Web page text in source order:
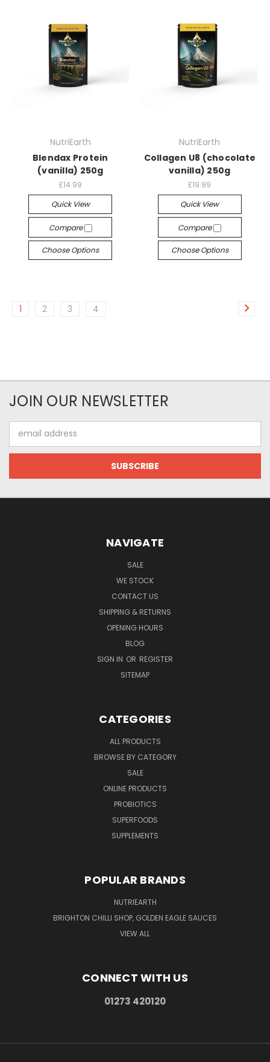
NutriEarth
Blendax Protein
(vanilla) 250g
£14.99
Quick View
Compare
Choose Options
NutriEarth
Collagen U8 (chocolate
vanilla) 250g
£19.99
Quick View
Compare
Choose Options
1 2 3 4
JOIN OUR NEWSLETTER
Address
NAVIGATE
SALE
WE STOCK
CONTACT US
SHIPPING & RETURNS
OPENING HOURS
BLOG
SIGN IN OR REGISTER
SITEMAP
CATEGORIES
ALL PRODUCTS
BROWSE BY CATEGORY
SALE
ONLINE PRODUCTS
PROBIOTICS
SUPERFOODS
SUPPLEMENTS
POPULAR BRANDS
NUTRIEARTH
BRIGHTON CHILLI SHOP, GOLDEN EAGLE SAUCES
VIEW ALL
CONNECT WITH US
01273 420120